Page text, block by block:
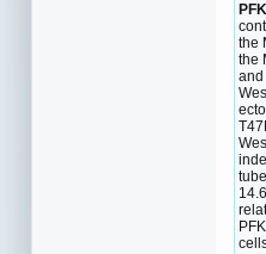
the
the
and